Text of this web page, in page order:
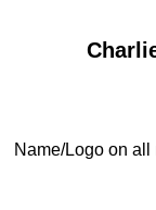
Name/Logo on